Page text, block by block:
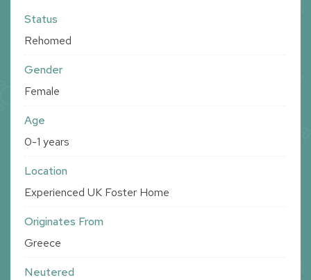
Status
Rehomed
Gender
Female
Age
0-1 years
Location
Experienced UK Foster Home
Originates From
Greece
Neutered